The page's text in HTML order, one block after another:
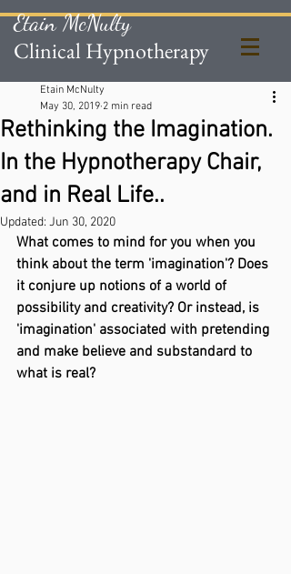
Etain McNulty
Clinical Hypnotherapy
Rethinking the Imagination.
In the Hypnotherapy Chair,
and in Real Life..
Etain McNulty
May 30, 2019 2 min read
Updated: Jun 30, 2020
What comes to mind for you when you
think about the term 'imagination'? Does
it conjure up notions of a world of
possibility and creativity? Or instead, is
'imagination' associated with pretending
and make believe and substandard to
what is real?